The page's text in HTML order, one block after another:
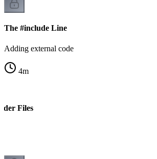
The #include Line
Adding external code
4m
Files